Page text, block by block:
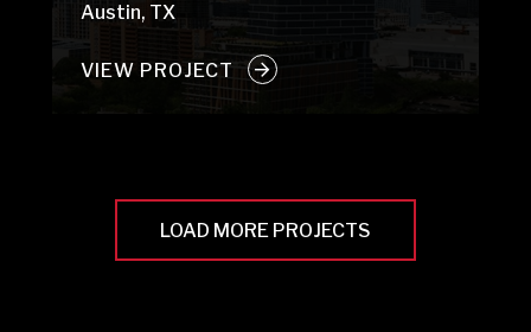
Austin, TX
VIEW PROJECT
LOAD MORE PROJECTS